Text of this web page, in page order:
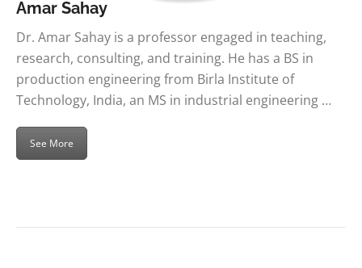
Amar Sahay
Dr. Amar Sahay is a professor engaged in teaching,
research, consulting, and training. He has a BS in
production engineering from Birla Institute of
Technology, India, an MS in industrial engineering …
See More